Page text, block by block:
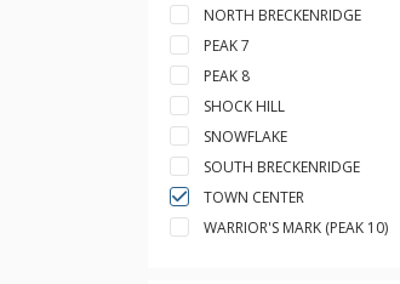
NORTH BRECKENRIDGE
PEAK 7
PEAK 8
SHOCK HILL
SNOWFLAKE
SOUTH BRECKENRIDGE
TOWN CENTER
WARRIOR'S MARK (PEAK 10)